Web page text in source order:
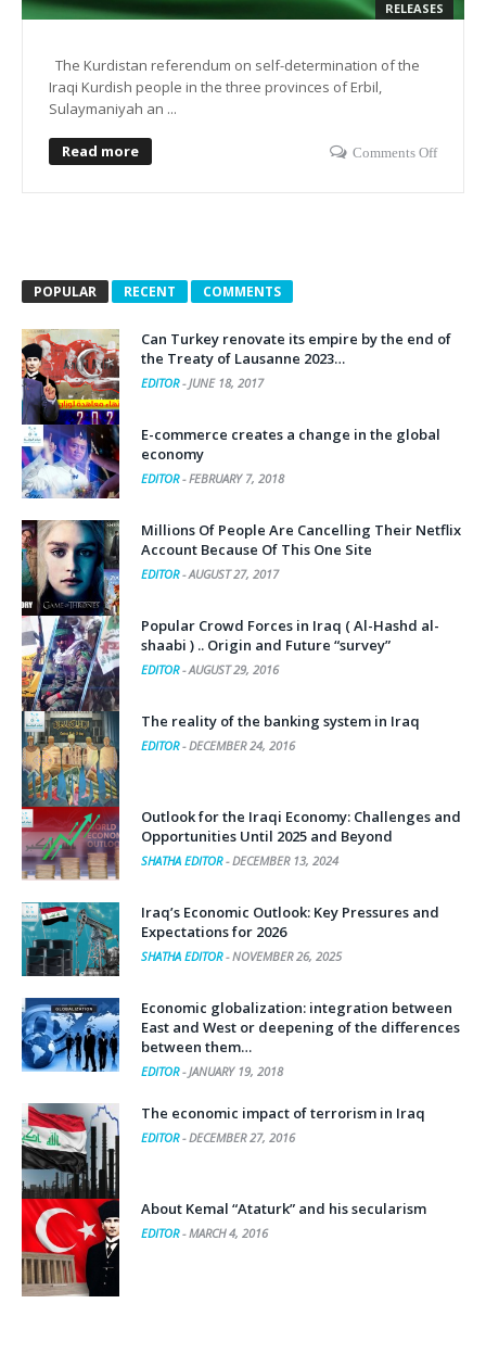
RELEASES
The Kurdistan referendum on self-determination of the
Iraqi Kurdish people in the three provinces of Erbil,
Sulaymaniyah an ...
Read more Comments Off
POPULAR RECENT COMMENTS
Can Turkey renovate its empire by the end of
the Treaty of Lausanne 2023…
EDITOR-JUNE 18, 2017
E-commerce creates a change in the global
economy
EDITOR-FEBRUARY 7, 2018
Millions Of People Are Cancelling Their Netflix
Account Because Of This One Site
EDITOR-AUGUST 27, 2017
Popular Crowd Forces in Iraq ( Al-Hashd al-
shaabi ) .. Origin and Future “survey”
EDITOR-AUGUST 29, 2016
The reality of the banking system in Iraq
EDITOR-DECEMBER 24, 2016
Outlook for the Iraqi Economy: Challenges and
Opportunities Until 2025 and Beyond
SHATHA EDITOR-DECEMBER 13, 2024
Iraq’s Economic Outlook: Key Pressures and
Expectations for 2026
SHATHA EDITOR-NOVEMBER 26, 2025
Economic globalization: integration between
East and West or deepening of the differences
between them…
EDITOR-JANUARY 19, 2018
The economic impact of terrorism in Iraq
EDITOR-DECEMBER 27, 2016
About Kemal “Ataturk” and his secularism
EDITOR-MARCH 4, 2016